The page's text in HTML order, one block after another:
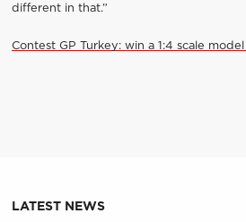
different in that.”
Contest GP Turkey: win a 1:4 scale
LATEST NEWS